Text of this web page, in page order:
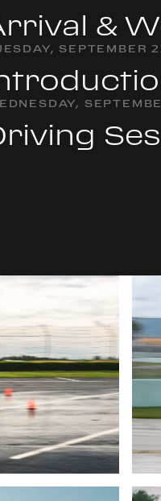
&
SEPTEMBER